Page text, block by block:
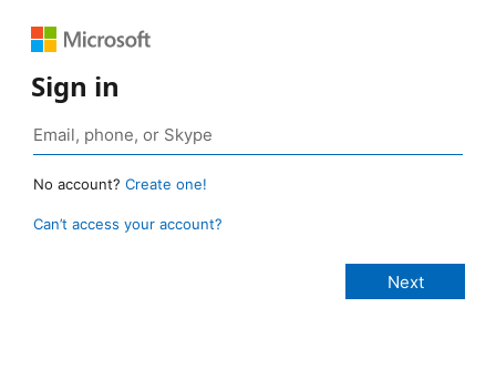
Sign in
No account? Create one!
Can’t access your account?